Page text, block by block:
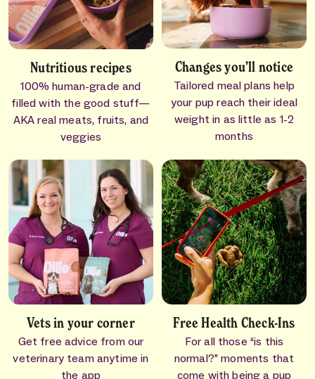
Nutritious recipes
100% human-grade and
filled with the good stuff—
AKA real meats, fruits, and
veggies
Changes you’ll notice
Tailored meal plans help
your pup reach their ideal
weight in as little as 1-2
months
Vets in your corner
Get free advice from our
veterinary team anytime in
the app
Free Health Check-Ins
For all those “is this
normal?” moments that
come with being a pup